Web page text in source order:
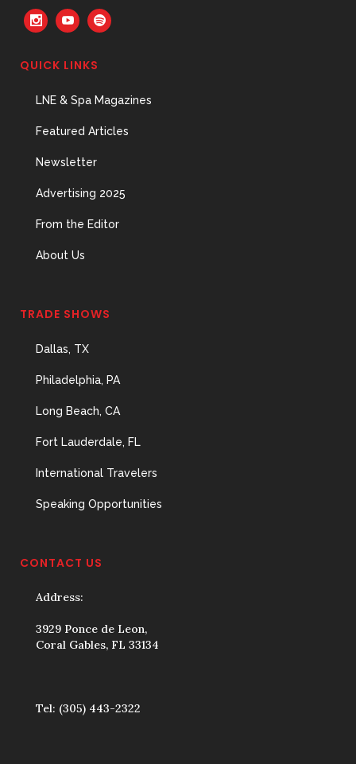
QUICK LINKS
LNE & Spa Magazines
Featured Articles
Newsletter
Advertising 2025
From the Editor
About Us
TRADE SHOWS
Dallas, TX
Philadelphia, PA
Long Beach, CA
Fort Lauderdale, FL
International Travelers
Speaking Opportunities
CONTACT US
Address:
3929 Ponce de Leon,
Coral Gables, FL 33134
Tel: (305) 443-2322